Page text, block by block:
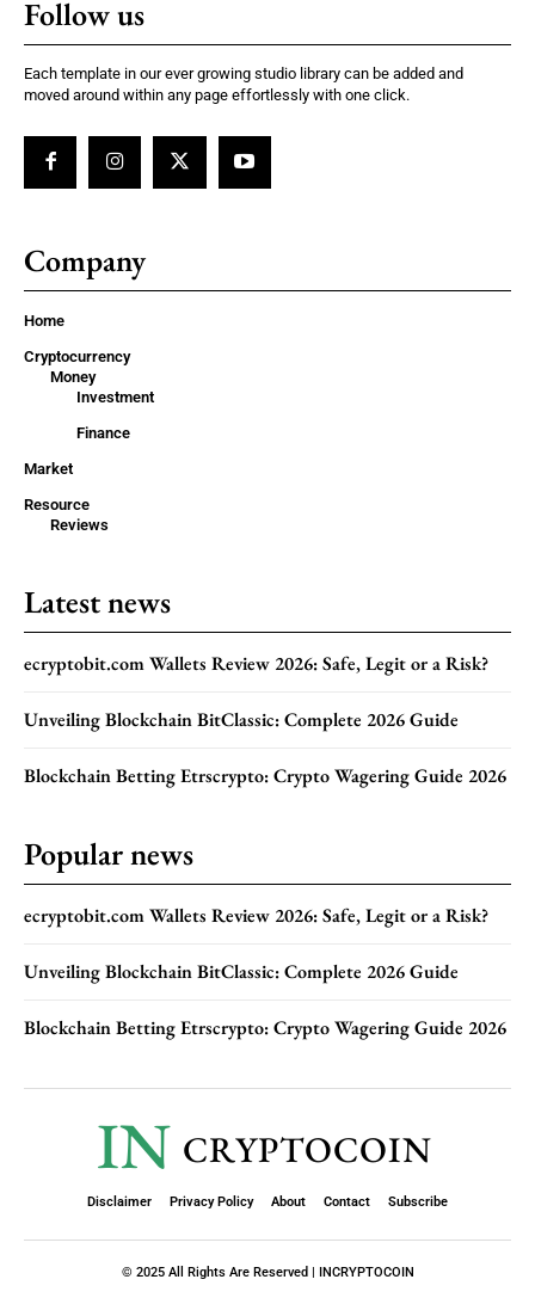
Follow us
Each template in our ever growing studio library can be added and
moved around within any page effortlessly with one click.
Company
Home
Cryptocurrency
Money
Investment
Finance
Market
Resource
Reviews
Latest news
ecryptobit.com Wallets Review 2026: Safe, Legit or a Risk?
Unveiling Blockchain BitClassic: Complete 2026 Guide
Blockchain Betting Etrscrypto: Crypto Wagering Guide 2026
Popular news
ecryptobit.com Wallets Review 2026: Safe, Legit or a Risk?
Unveiling Blockchain BitClassic: Complete 2026 Guide
Blockchain Betting Etrscrypto: Crypto Wagering Guide 2026
IN CRYPTOCOIN
Disclaimer Privacy Policy About Contact Subscribe
© 2025 All Rights Are Reserved | INCRYPTOCOIN